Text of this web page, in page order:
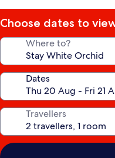
Choose dates to
Where to?
Dates
Travellers